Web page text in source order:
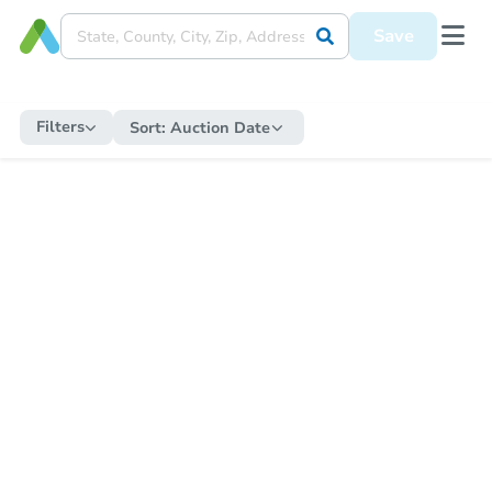
Save
Filters Sort: Auction Date